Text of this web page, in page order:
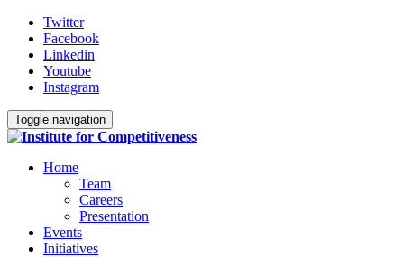
Twitter
Facebook
Linkedin
Youtube
Instagram
Toggle navigation
Home
Team
Careers
Presentation
Events
Initiatives